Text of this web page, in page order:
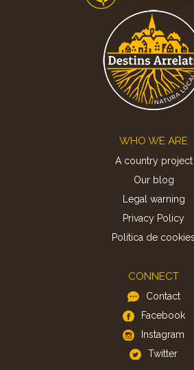
WHO WE ARE
A country project
Our blog
Legal warning
Privacy Policy
Politica de cookies
CONNECT
Contact
Facebook
Instagram
Twitter